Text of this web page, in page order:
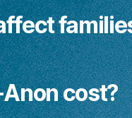
cost?